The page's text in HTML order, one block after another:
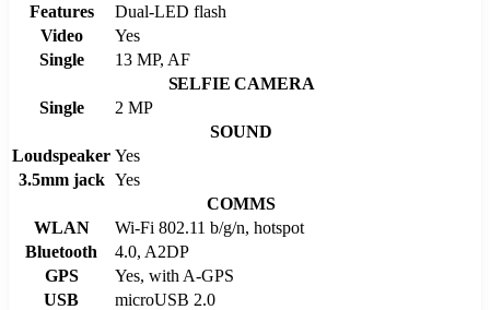
Features
Dual-LED flash
Video
Yes
Single
13 MP, AF
SELFIE CAMERA
Single
2 MP
SOUND
Loudspeaker Yes
3.5mm jack Yes
COMMS
WLAN
Wi-Fi 802.11 b/g/n, hotspot
Bluetooth
4.0, A2DP
GPS
Yes, with A-GPS
USB
microUSB 2.0